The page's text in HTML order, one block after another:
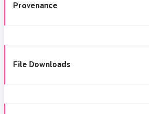
Provenance
File Downloads